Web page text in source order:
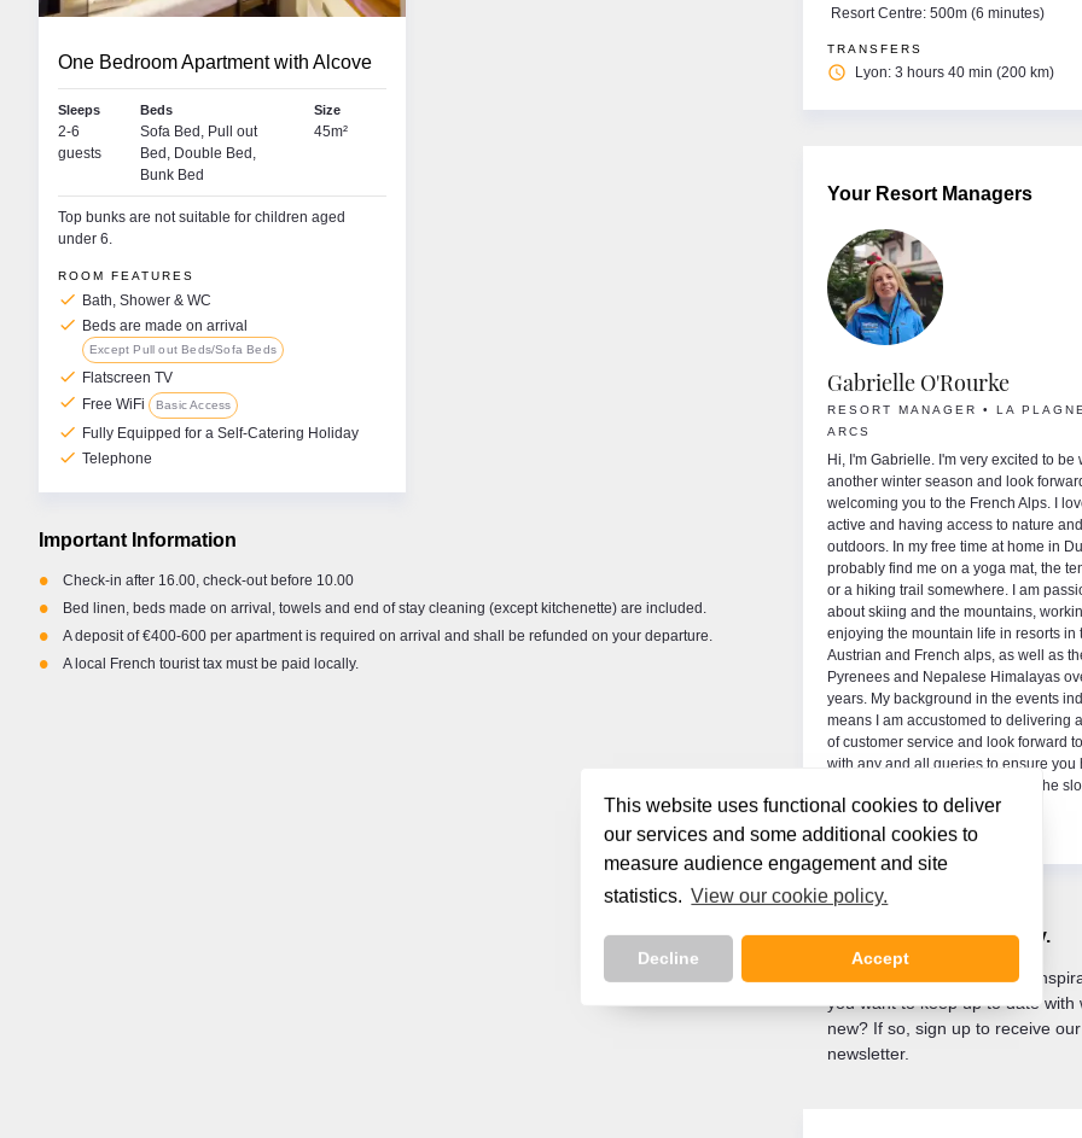
This website uses functional cookies to deliver
our services and some additional cookies to
measure audience engagement and site
statistics. View our cookie policy.
Decline Accept
One Bedroom Apartment with Alcove
Sleeps
2-6
guests
Beds
Sofa Bed, Pull out
Bed, Double Bed,
Bunk Bed
Size
45m²
Top bunks are not suitable for children aged
under 6.
ROOM FEATURES
check Bath, Shower & WC
check Beds are made on arrival
Except Pull out Beds/Sofa Beds
check Flatscreen TV
check Free WiFi Basic Access
check Fully Equipped for a Self-Catering Holiday
check Telephone
Important Information
• Check-in after 16.00, check-out before 10.00
• Bed linen, beds made on arrival, towels and end of stay cleaning (except kitchenette) are included.
• A deposit of €400-600 per apartment is required on arrival and shall be refunded on your departure.
• A local French tourist tax must be paid locally.
Resort Centre: 500m (6 minutes)
TRANSFERS
access_time Lyon: 3 hours 40 min (200 km)
Your Resort Managers
RESORT MANAGER • LA PLAGNE • LES
ARCS
outdoors. In my free time at home in Dublin, you'll
or a hiking trail somewhere. I am passionate
about skiing and the mountains, working or
enjoying the mountain life in resorts in the
Austrian and French alps, as well as the
mountains. This will be my 6th season for
Topflight and Directski, working in both Austria
Gabrielle O'Rourke
RESORT MANAGER • LA
ARCS
Hi, I'm Gabrielle. I'm very excited to be
another winter season and look
welcoming you to the French Alps. I
active and having access to nature
outdoors. In my free time at home in
probably find me on a yoga mat, the
or a hiking trail somewhere. I am
about skiing and the mountains,
enjoying the mountain life in resorts in
Austrian and French alps, as well as
Pyrenees and Nepalese Himalayas
years. My background in the events
means I am accustomed to delivering
of customer service and look forward
with any and all queries to ensure you
fantastic holiday both on and off the
Let us inspire
your next holiday.
Are you looking for holiday
you want to keep up to date with
new? If so, sign up to receive our
newsletter.